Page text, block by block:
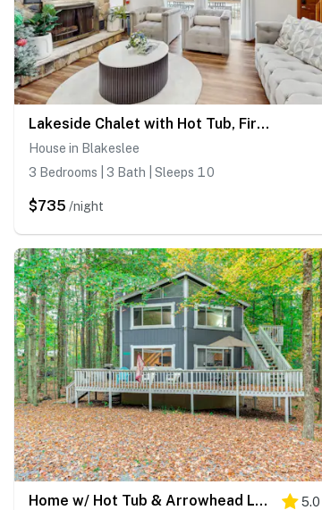
Lakeside Chalet with Hot Tub, Fire Pit & Game Room
House in Blakeslee
3 Bedrooms | 3 Bath | Sleeps 10
$735 /night
Home w/ Hot Tub & Arrowhead Lake Community Perks! 5.0